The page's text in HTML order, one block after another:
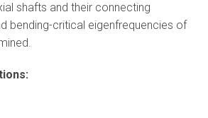
shafts and their connecting
bending-critical eigenfrequencies of